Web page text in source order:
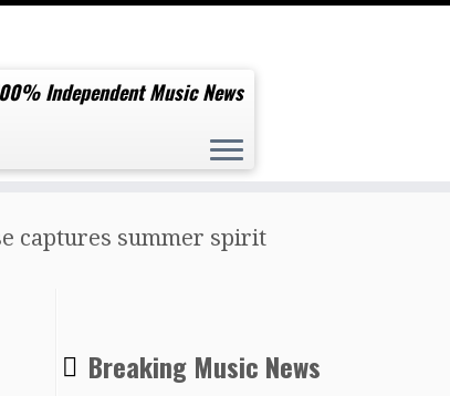
Independent Music News
captures summer spirit
Breaking Music News